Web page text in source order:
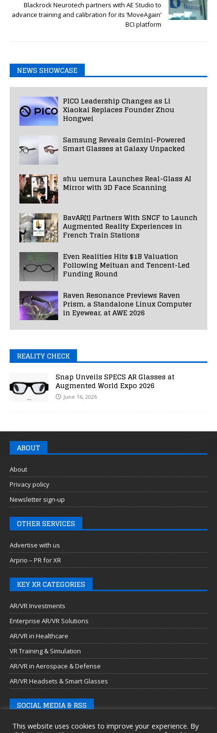
Blackrock Neurotech partners with AE Studio to
advance training and calibration for its ‘MoveAgain’
BCI platform
NEWS SHOWCASE
PICO Leadership Changes as Li
Xiaokai Replaces Founder Zhou
Hongwei
Samsung Reveals Gemini-Powered
Smart Glasses at Galaxy Unpacked
shu uemura Launches Real-Glass AI
Mirror with 3D Face Scanning
BavAR[t] Partners With SNCF to Launch
Augmented Reality Experiences in
French Train Stations
Even Realities Hits $1B Valuation
Following Meituan and Tencent-Led
Funding Round
Raven Resonance Previews Raven
Prism, a Standalone Linux Computer
in Eyewear, at AWE 2026
REALITY CHECK
Snap Unveils SPECS AR Glasses at
Augmented World Expo 2026
June 16, 2026
ABOUT
About
Privacy policy
Newsletter sign-up
OTHER SERVICES
Advertise with us
Arprio – PR for XR
KEY XR CATEGORIES
AR/VR Investments
Enterprise AR/VR Solutions
AR/VR in Healthcare
VR Training & Simulation
AR/VR in Aerospace & Defense
AR/VR Headsets & Smart Glasses
SOCIAL MEDIA & RSS
This website uses cookies to improve your experience. By